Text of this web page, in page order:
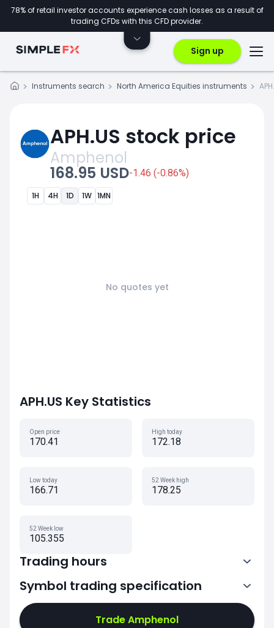
78% of retail investor accounts experience cash losses as a result of
trading CFDs with this CFD provider.
Sign up
Instruments search North America Equities instruments
APH.US stock price
Amphenol
168.95 USD-1.46 (-0.86%)
1H 4H 1D 1W 1MN
No quotes yet
APH.US Key Statistics
Open price
170.41
High today
172.18
Low today
166.71
52 Week high
178.25
52 Week low
105.355
Trading hours
13:30-20:00
Symbol trading specification
Trade Amphenol